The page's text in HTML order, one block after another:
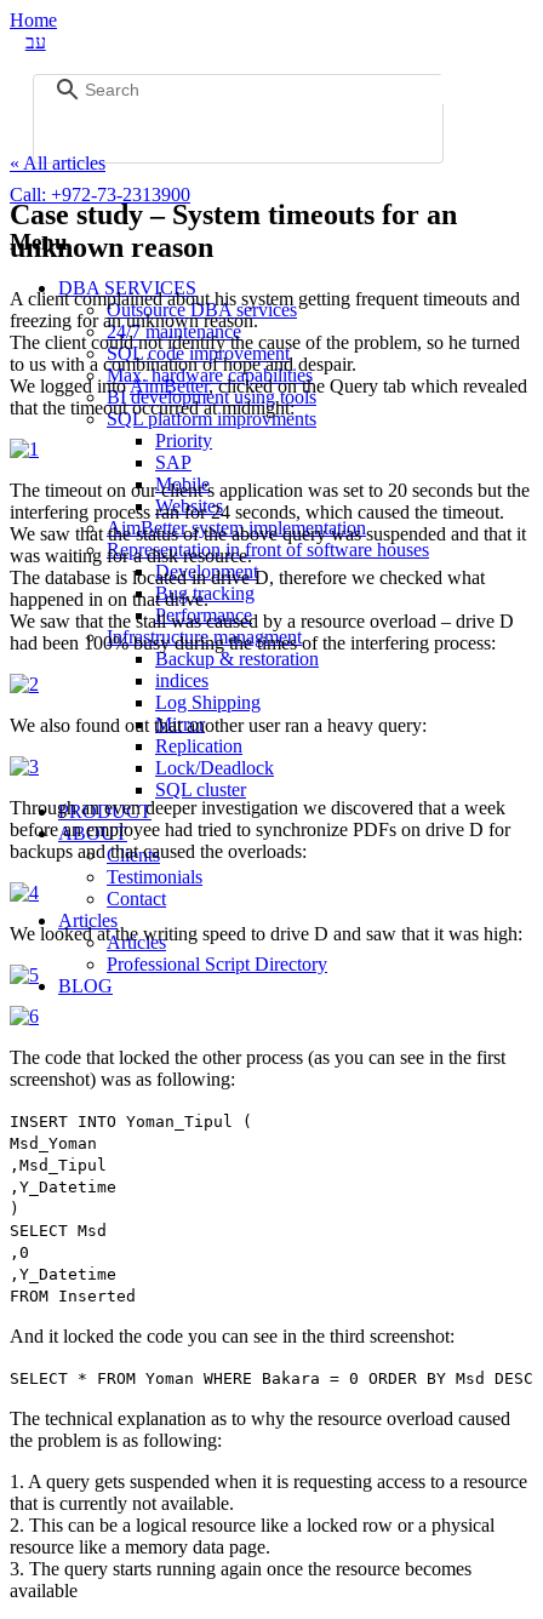
Home
עב
Call: +972-73-2313900
Menu
DBA SERVICES
Outsource DBA services
24/7 maintenance
SQL code improvement
Max. hardware capabilities
BI development using tools
SQL platform improvments
Priority
SAP
Mobile
Websites
AimBetter system implementation
Representation in front of software houses
Development
Bug tracking
Performance
Infrastructure managment
Backup & restoration
indices
Log Shipping
Mirror
Replication
Lock/Deadlock
SQL cluster
PRODUCT
ABOUT
Clients
Testimonials
Contact
Articles
Articles
Professional Script Directory
BLOG
« All articles
Case study – System timeouts for an
unknown reason
A client complained about his system getting frequent timeouts and
freezing for an unknown reason.
The client could not identify the cause of the problem, so he turned
to us with a combination of hope and despair.
We logged intoAimBetter, clicked on the Query tab which revealed
that the timeout occurred at midnight:
The timeout on our client’s application was set to 20 seconds but the
interfering process ran for 24 seconds, which caused the timeout.
We saw that the status of the above query was suspended and that it
was waiting for a disk resource.
The database is located in drive D, therefore we checked what
happened in on that drive.
We saw that the stall was caused by a resource overload – drive D
had been 100% busy during the times of the interfering process:
We also found out that another user ran a heavy query:
Through an even deeper investigation we discovered that a week
before an employee had tried to synchronize PDFs on drive D for
backups and that caused the overloads:
We looked at the writing speed to drive D and saw that it was high:
The code that locked the other process (as you can see in the first
screenshot) was as following:
INSERT INTO Yoman_Tipul (
Msd_Yoman
,Msd_Tipul
,Y_Datetime
)
SELECT Msd
,0
,Y_Datetime
FROM Inserted
And it locked the code you can see in the third screenshot:
SELECT * FROM Yoman WHERE Bakara = 0 ORDER BY Msd DESC
The technical explanation as to why the resource overload caused
the problem is as following:
1. A query gets suspended when it is requesting access to a resource
that is currently not available.
2. This can be a logical resource like a locked row or a physical
resource like a memory data page.
3. The query starts running again once the resource becomes
available